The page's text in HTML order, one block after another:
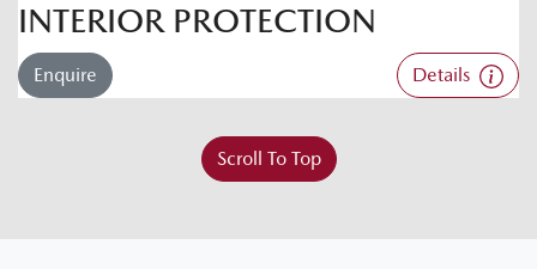
INTERIOR PROTECTION
Enquire Details
Scroll To Top